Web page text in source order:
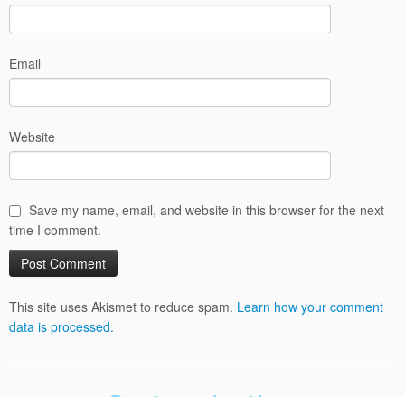
Email
Website
Save my name, email, and website in this browser for the next
time I comment.
This site uses Akismet to reduce spam. Learn how your comment
data is processed.